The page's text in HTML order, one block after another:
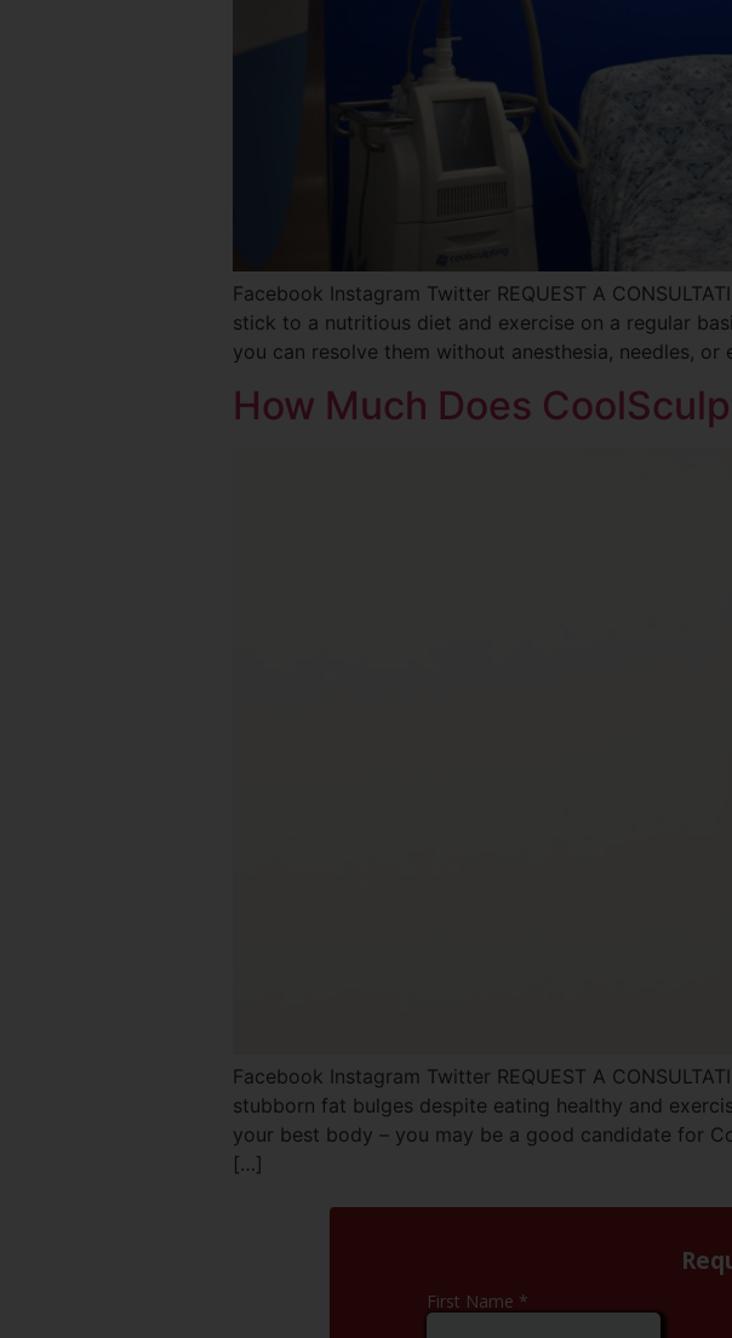
Facebook Instagram Twitter REQUEST A
stick to a nutritious diet and exercise on a regular
you can resolve them without anesthesia, needles,
How Much Does
Facebook Instagram Twitter REQUEST A
stubborn fat bulges despite eating healthy and
your best body – you may be a good candidate for
[…]